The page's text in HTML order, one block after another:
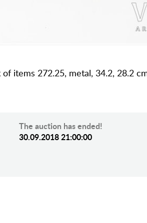
items 272.25, metal, 34.2, 28.2
The auction has ended!
30.09.2018 21:00:00